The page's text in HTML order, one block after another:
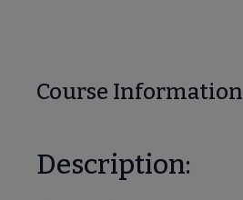
Course Information
Description: